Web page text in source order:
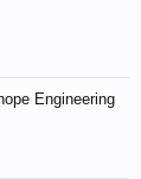
Engineering